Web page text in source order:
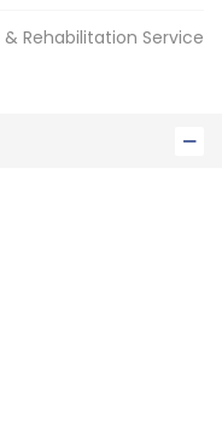
& Rehabilitation Service